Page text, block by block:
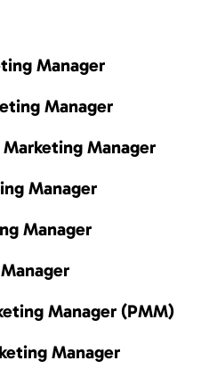
Manager
Manager
Manager
Manager
Manager
Manager (PMM)
Manager